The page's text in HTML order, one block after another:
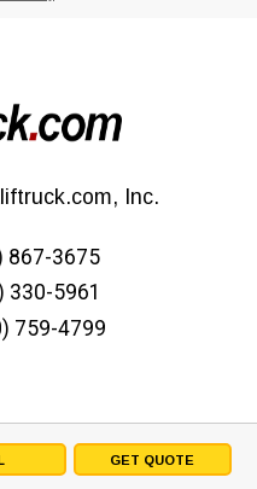
GET QUOTE
Inc.
867-3675
330-5961
759-4799